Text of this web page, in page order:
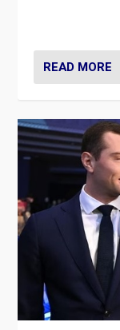
READ MORE